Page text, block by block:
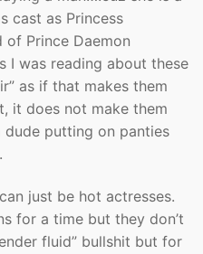
cast as Princess
of Prince Daemon
I was reading about these
as if that makes them
it does not make them
putting on panties
just be hot actresses.
for a time but they don’t
fluid” bullshit but for